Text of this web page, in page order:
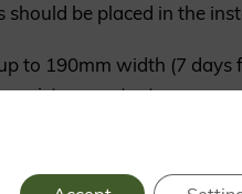
be placed in the
to 190mm width (7
moisture content.
and 65% all year long.
level is at its